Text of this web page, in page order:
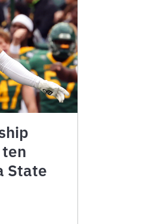
State